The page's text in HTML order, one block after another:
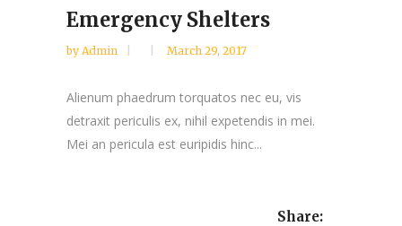
Emergency Shelters
by Admin March 29, 2017
Alienum phaedrum torquatos nec eu, vis
detraxit periculis ex, nihil expetendis in mei.
Mei an pericula est euripidis hinc...
Share: